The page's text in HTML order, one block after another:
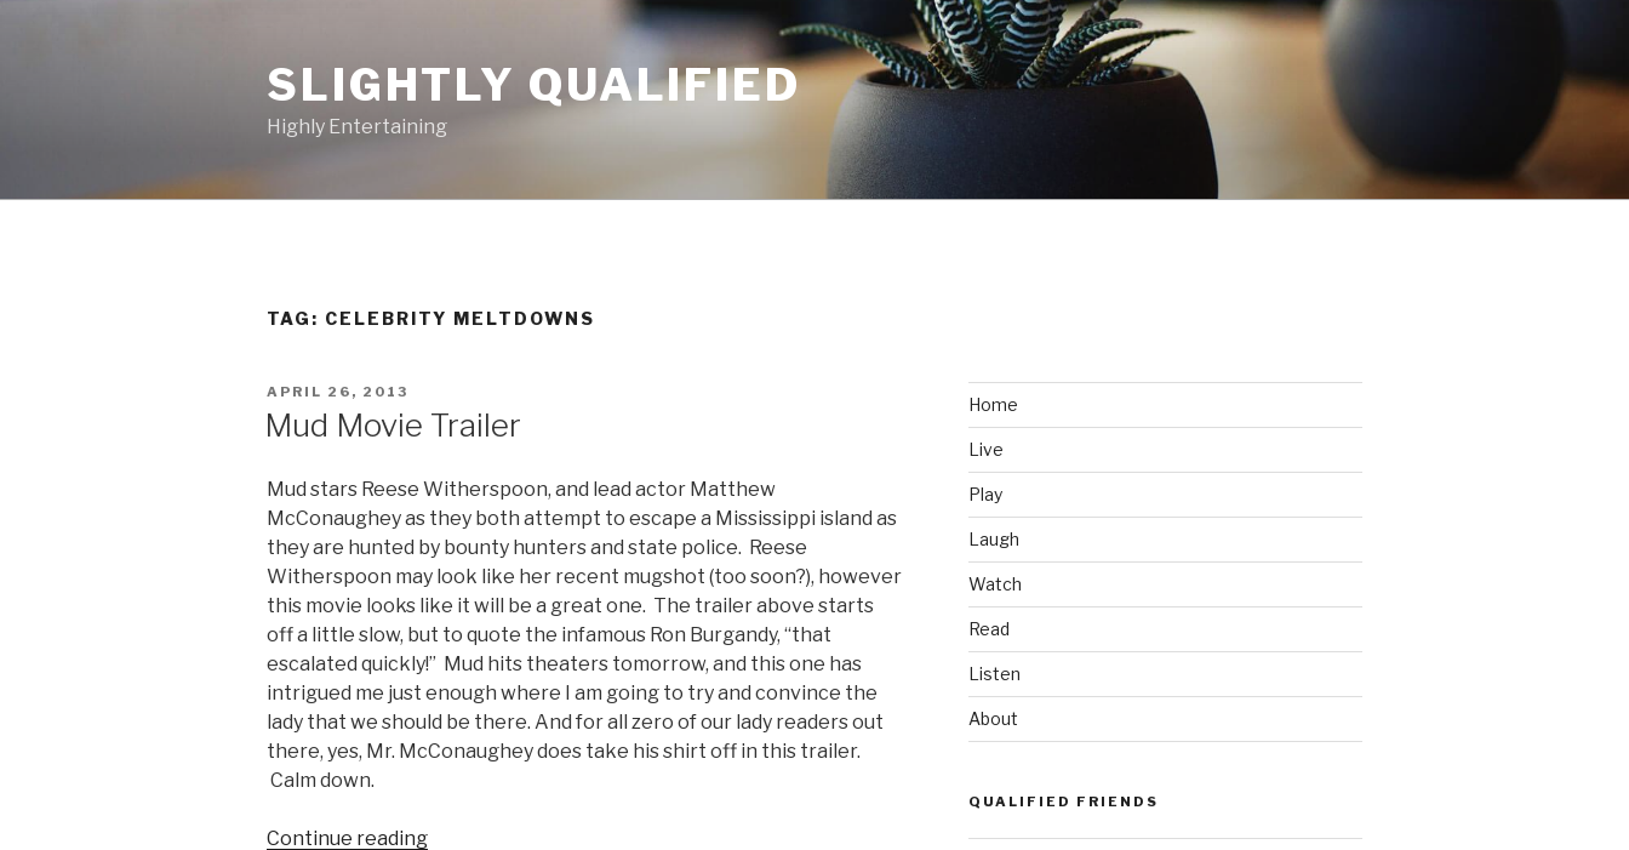
SLIGHTLY QUALIFIED
Highly Entertaining
TAG: CELEBRITY MELTDOWNS
POSTED
ON
APRIL 26, 2013
Mud Movie Trailer
Mud stars Reese Witherspoon, and lead actor Matthew
McConaughey as they both attempt to escape a Mississippi island as
they are hunted by bounty hunters and state police. Reese
Witherspoon may look like her recent mugshot (too soon?), however
this movie looks like it will be a great one. The trailer above starts
off a little slow, but to quote the infamous Ron Burgandy, “that
escalated quickly!” Mud hits theaters tomorrow, and this one has
intrigued me just enough where I am going to try and convince the
lady that we should be there. And for all zero of our lady readers out
there, yes, Mr. McConaughey does take his shirt off in this trailer.
Calm down.
Continue reading
Home
Live
Play
Laugh
Watch
Read
Listen
About
QUALIFIED FRIENDS